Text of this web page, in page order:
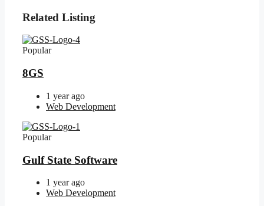
Related Listing
Popular
8GS
1 year ago
Web Development
Popular
Gulf State Software
1 year ago
Web Development